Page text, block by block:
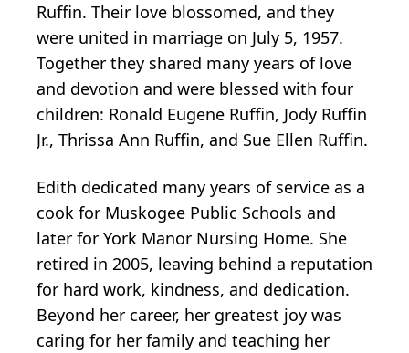
Ruffin. Their love blossomed, and they
were united in marriage on July 5, 1957.
Together they shared many years of love
and devotion and were blessed with four
children: Ronald Eugene Ruffin, Jody Ruffin
Jr., Thrissa Ann Ruffin, and Sue Ellen Ruffin.
Edith dedicated many years of service as a
cook for Muskogee Public Schools and
later for York Manor Nursing Home. She
retired in 2005, leaving behind a reputation
for hard work, kindness, and dedication.
Beyond her career, her greatest joy was
caring for her family and teaching her